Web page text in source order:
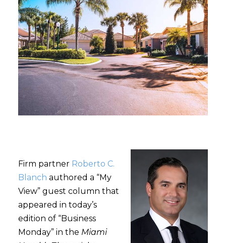
Firm partner Roberto C.
Blanch authored a “My
View” guest column that
appeared in today’s
edition of “Business
Monday” in the Miami